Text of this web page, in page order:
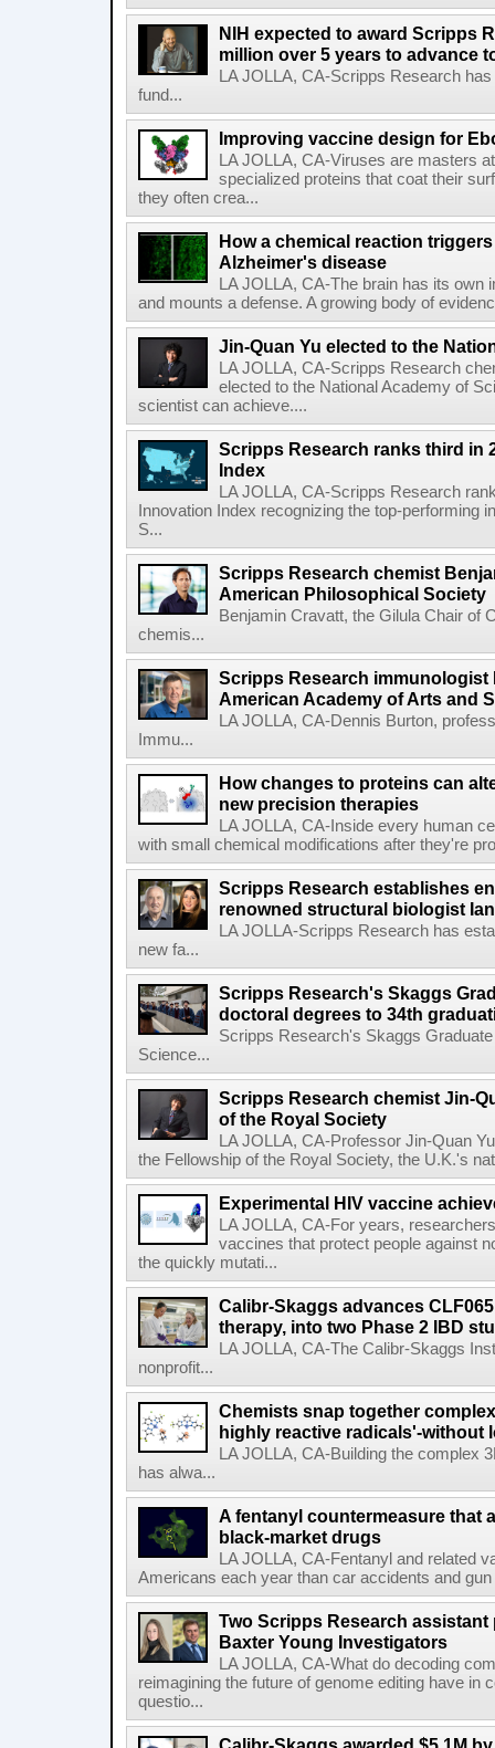
NIH expected to award Scripps
million over 5 years to advance
LA JOLLA, CA-Scripps Research
fund...
Improving vaccine design for
LA JOLLA, CA-Viruses are masters
specialized proteins that coat their
they often crea...
How a chemical reaction
Alzheimer's disease
LA JOLLA, CA-The brain has its
and mounts a defense. A growing body of
Jin-Quan Yu elected to the
LA JOLLA, CA-Scripps Research
elected to the National Academy of
scientist can achieve....
Scripps Research ranks third in
Index
LA JOLLA, CA-Scripps Research
Innovation Index recognizing the top-performing
S...
Scripps Research chemist
American Philosophical Society
Benjamin Cravatt, the Gilula Chair of
chemis...
Scripps Research
American Academy of Arts and
LA JOLLA, CA-Dennis Burton,
Immu...
How changes to proteins can
new precision therapies
LA JOLLA, CA-Inside every human
with small chemical modifications after they're
Scripps Research establishes
renowned structural biologist
LA JOLLA-Scripps Research has
new fa...
Scripps Research's Skaggs
doctoral degrees to 34th
Scripps Research's Skaggs
Science...
Scripps Research chemist Jin-
of the Royal Society
LA JOLLA, CA-Professor Jin-Quan
the Fellowship of the Royal Society, the U.K.'s
Experimental HIV vaccine
LA JOLLA, CA-For years,
vaccines that protect people against
the quickly mutati...
Calibr-Skaggs advances
therapy, into two Phase 2 IBD
LA JOLLA, CA-The Calibr-Skaggs
nonprofit...
Chemists snap together
highly reactive radicals'-without
LA JOLLA, CA-Building the complex
has alwa...
A fentanyl countermeasure that
black-market drugs
LA JOLLA, CA-Fentanyl and related
Americans each year than car accidents and
Two Scripps Research
Baxter Young Investigators
LA JOLLA, CA-What do decoding
reimagining the future of genome editing have in
questio...